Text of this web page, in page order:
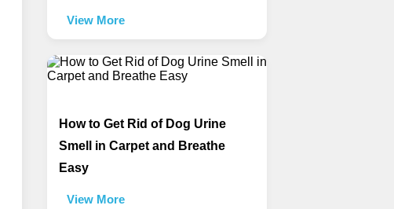
View More
How to Get Rid of Dog Urine
Smell in Carpet and Breathe
Easy
View More